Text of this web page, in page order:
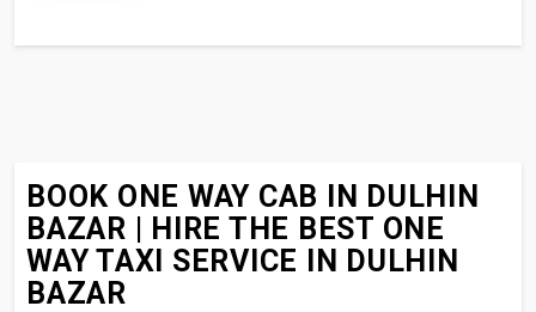
BOOK ONE WAY CAB IN DULHIN
BAZAR | HIRE THE BEST ONE
WAY TAXI SERVICE IN DULHIN
BAZAR